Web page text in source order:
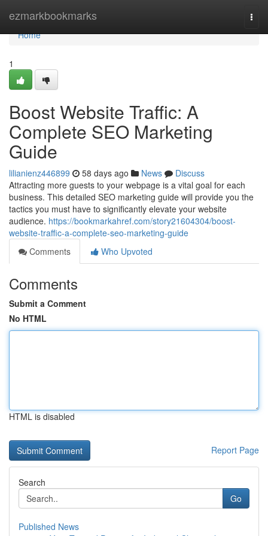
ezmarkbookmarks
Home
Home
1
Boost Website Traffic: A
Complete SEO Marketing
Guide
lilianienz446899 58 days ago News
Discuss
Attracting more guests to your webpage is a vital goal for each
business. This detailed SEO marketing guide will provide you the
tactics you must have to significantly elevate your website
audience. https://bookmarkahref.com/story21604304/boost-
website-traffic-a-complete-seo-marketing-guide
Comments
Who Upvoted
Comments
Submit a Comment
No HTML
HTML is disabled
Report Page
Search
Go
Published News